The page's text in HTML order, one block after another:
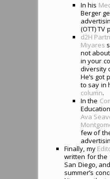
In his
Berger
(OTT) TV
d2H
Miyares
not
in your
diversity
He’s got
to say in
column.
In the
Ava
few of
Finally, my
written for the
San Diego,
summer’s